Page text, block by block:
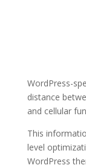
WordPress-
distance
and cellular
This
level
WordPress